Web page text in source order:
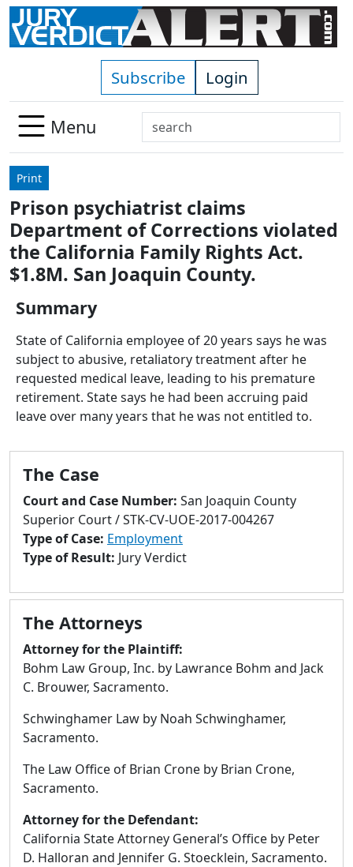
Skip to main content
Subscribe Login
Menu
Search
Use
down
arrows
to
select
available
enter
to
go
to
selected
result.
devices
users
can
use
touch
swipe
gestures.
Print
Prison psychiatrist claims
Department of Corrections violated
the California Family Rights Act.
$1.8M. San Joaquin County.
Summary
State of California employee of 20 years says he was
subject to abusive, retaliatory treatment after he
requested medical leave, leading to his premature
retirement. State says he had been accruing paid
leave over many years that he was not entitled to.
The Case
Court and Case Number: San Joaquin County
Superior Court / STK-CV-UOE-2017-004267
Type of Case: Employment
Type of Result: Jury Verdict
The Attorneys
Attorney for the Plaintiff:
Bohm Law Group, Inc. by Lawrance Bohm and Jack
C. Brouwer, Sacramento.
Schwinghamer Law by Noah Schwinghamer,
Sacramento.
The Law Office of Brian Crone by Brian Crone,
Sacramento.
Attorney for the Defendant:
California State Attorney General’s Office by Peter
D. Halloran and Jennifer G. Stoecklein, Sacramento.